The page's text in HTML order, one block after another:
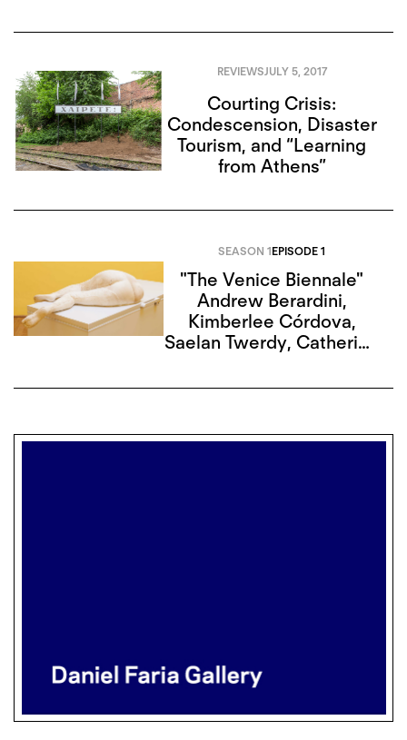
REVIEWSJULY 5, 2017
Courting Crisis:
Condescension, Disaster
Tourism, and “Learning
from Athens”
SEASON 1EPISODE 1
"The Venice Biennale"
Andrew Berardini,
Kimberlee Córdova,
Saelan Twerdy, Catherine
Mitch Speed